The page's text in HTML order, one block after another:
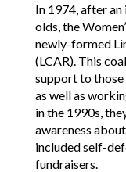
In 1974, after
olds, the
newly-formed
(LCAR). This
support to those
as well as
in the 1990s,
awareness
included self-
fundraisers.